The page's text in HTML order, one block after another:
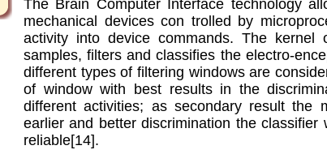
The Brain Computer Interface technology
mechanical devices con trolled by
activity into device commands. The
samples, ﬁlters and classiﬁes the electro-
different types of ﬁltering windows are
of window with best results in the
different activities; as secondary result the
earlier and better discrimination the
reliable[14].